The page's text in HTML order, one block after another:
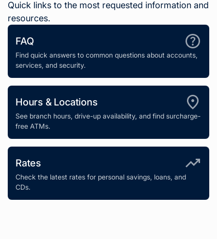
Quick links to the most requested information and
resources.
FAQ
Find quick answers to common questions about accounts,
services, and security.
Hours & Locations
See branch hours, drive-up availability, and find surcharge-
free ATMs.
Rates
Check the latest rates for personal savings, loans, and
CDs.